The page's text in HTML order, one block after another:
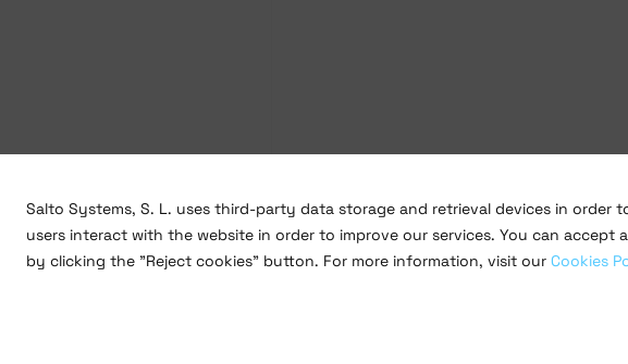
Salto Systems, S. L. uses third-party data storage and retrieval devices in
users interact with the website in order to improve our services. You can
by clicking the "Reject cookies" button. For more information, visit our Cookies